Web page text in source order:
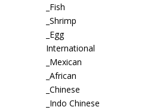
_Fish
_Shrimp
_Egg
International
_Mexican
_African
_Chinese
_Indo Chinese